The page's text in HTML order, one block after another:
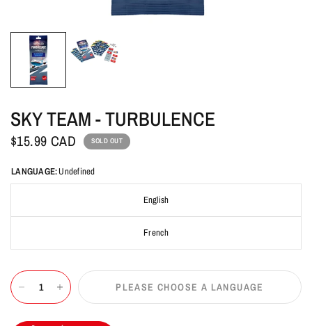
SKY TEAM - TURBULENCE
$15.99 CAD SOLD OUT
LANGUAGE:Undefined
English
French
PLEASE CHOOSE A LANGUAGE